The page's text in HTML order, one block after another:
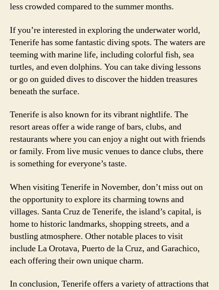
less crowded compared to the summer months.
If you’re interested in exploring the underwater world,
Tenerife has some fantastic diving spots. The waters are
teeming with marine life, including colorful fish, sea
turtles, and even dolphins. You can take diving lessons
or go on guided dives to discover the hidden treasures
beneath the surface.
Tenerife is also known for its vibrant nightlife. The
resort areas offer a wide range of bars, clubs, and
restaurants where you can enjoy a night out with friends
or family. From live music venues to dance clubs, there
is something for everyone’s taste.
When visiting Tenerife in November, don’t miss out on
the opportunity to explore its charming towns and
villages. Santa Cruz de Tenerife, the island’s capital, is
home to historic landmarks, shopping streets, and a
bustling atmosphere. Other notable places to visit
include La Orotava, Puerto de la Cruz, and Garachico,
each offering their own unique charm.
In conclusion, Tenerife offers a variety of attractions that